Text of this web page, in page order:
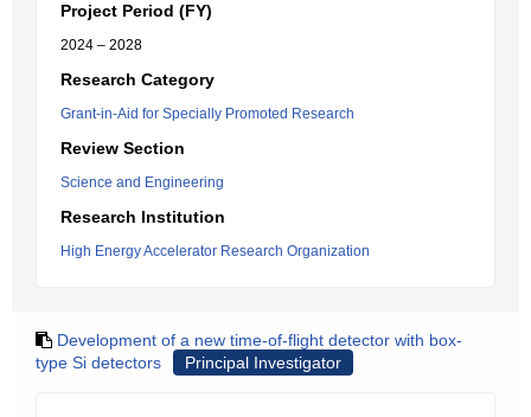
Project Period (FY)
2024 – 2028
Research Category
Grant-in-Aid for Specially Promoted Research
Review Section
Science and Engineering
Research Institution
High Energy Accelerator Research Organization
Development of a new time-of-flight detector with box-
type Si detectors
Principal Investigator